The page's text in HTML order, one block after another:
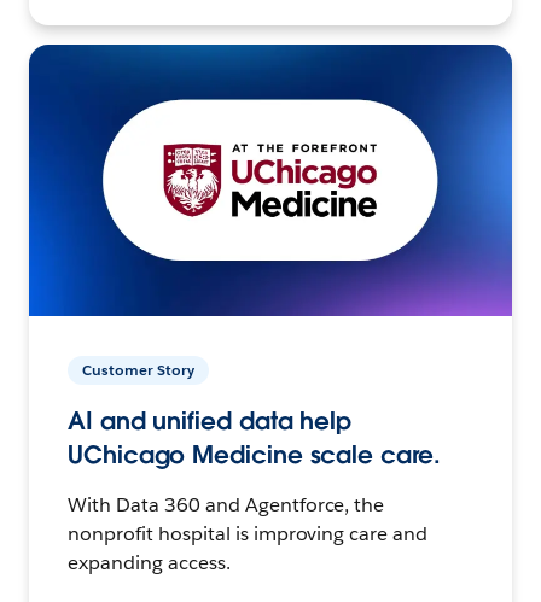
Customer Story
AI and unified data help
UChicago Medicine scale care.
With Data 360 and Agentforce, the
nonprofit hospital is improving care and
expanding access.